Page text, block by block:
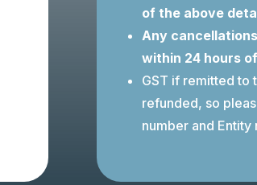
of the above
Any
within 24 hours
GST if remitted to
refunded, so
number and Entity